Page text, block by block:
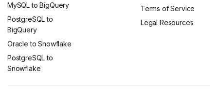
MySQL to BigQuery
PostgreSQL to
BigQuery
Oracle to Snowflake
PostgreSQL to
Snowflake
Terms of Service
Legal Resources